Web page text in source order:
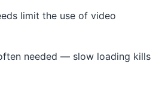
limit the use of video
needed — slow loading kills